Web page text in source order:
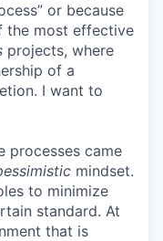
or because
the most effective
projects, where
of a
I want to
processes came
mindset.
to minimize
standard. At
that is